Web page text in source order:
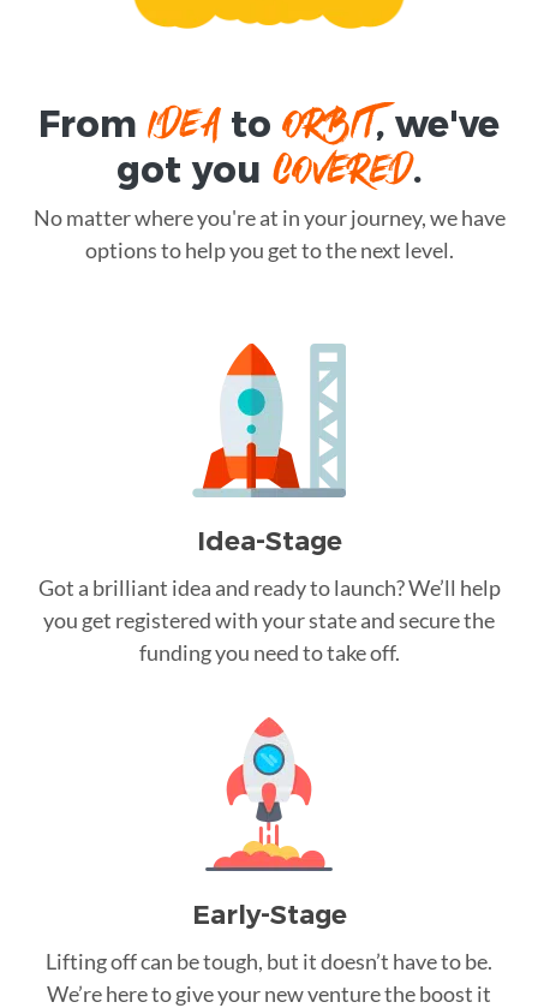
FromIDEAtoORBIT, we've
got you COVERED.
No matter where you're at in your journey, we have
options to help you get to the next level.
Idea-Stage
Got a brilliant idea and ready to launch? We’ll help
you get registered with your state and secure the
funding you need to take off.
Early-Stage
Lifting off can be tough, but it doesn’t have to be.
We’re here to give your new venture the boost it